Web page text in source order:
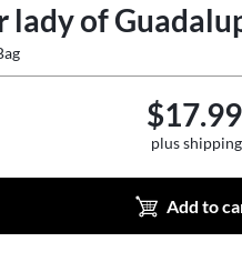
lady of
$17.99
plus shipping
Add to